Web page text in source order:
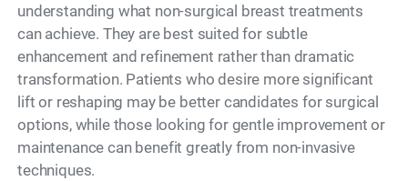
understanding what non-surgical breast treatments
can achieve. They are best suited for subtle
enhancement and refinement rather than dramatic
transformation. Patients who desire more significant
lift or reshaping may be better candidates for surgical
options, while those looking for gentle improvement or
maintenance can benefit greatly from non-invasive
techniques.